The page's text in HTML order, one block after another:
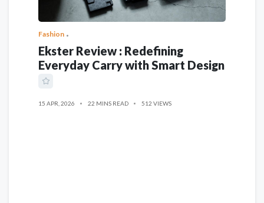
Fashion
Ekster Review : Redefining
Everyday Carry with Smart Design
15 APR, 2026 22 MINS READ 512 VIEWS